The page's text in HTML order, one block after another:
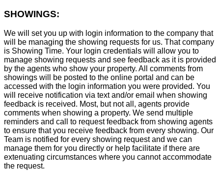
SHOWINGS:
We will set you up with login information to the company that
will be managing the showing requests for us. That company
is Showing Time. Your login credentials will allow you to
manage showing requests and see feedback as it is provided
by the agents who show your property. All comments from
showings will be posted to the online portal and can be
accessed with the login information you were provided. You
will receive notification via text and/or email when showing
feedback is received. Most, but not all, agents provide
comments when showing a property. We send multiple
reminders and call to request feedback from showing agents
to ensure that you receive feedback from every showing. Our
Team is notified for every showing request and we can
manage them for you directly or help facilitate if there are
extenuating circumstances where you cannot accommodate
the request.